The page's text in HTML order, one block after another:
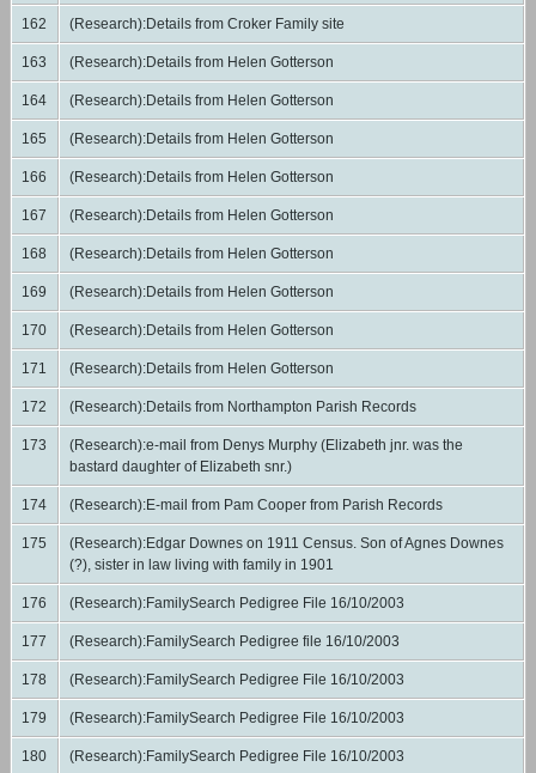
162 (Research):Details from Croker Family site
163 (Research):Details from Helen Gotterson
164 (Research):Details from Helen Gotterson
165 (Research):Details from Helen Gotterson
166 (Research):Details from Helen Gotterson
167 (Research):Details from Helen Gotterson
168 (Research):Details from Helen Gotterson
169 (Research):Details from Helen Gotterson
170 (Research):Details from Helen Gotterson
171 (Research):Details from Helen Gotterson
172 (Research):Details from Northampton Parish Records
173
(Research):e-mail from Denys Murphy (Elizabeth jnr. was the
bastard daughter of Elizabeth snr.)
174 (Research):E-mail from Pam Cooper from Parish Records
175
(Research):Edgar Downes on 1911 Census. Son of Agnes Downes
(?), sister in law living with family in 1901
176 (Research):FamilySearch Pedigree File 16/10/2003
177 (Research):FamilySearch Pedigree file 16/10/2003
178 (Research):FamilySearch Pedigree File 16/10/2003
179 (Research):FamilySearch Pedigree File 16/10/2003
180 (Research):FamilySearch Pedigree File 16/10/2003